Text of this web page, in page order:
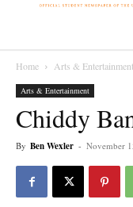
Home Arts & Entertainment
Arts & Entertainment
Chiddy
By Ben Wexler - November